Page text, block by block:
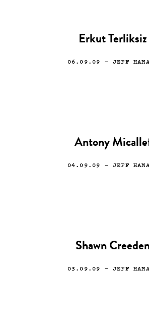
Erkut Terliksiz
06.09.09 — JEFF
Antony
04.09.09 — JEFF
Shawn
03.09.09 — JEFF